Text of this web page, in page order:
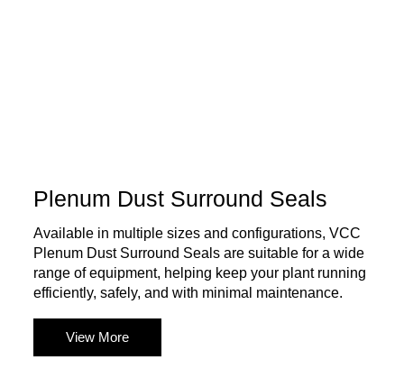
Plenum Dust Surround Seals
Available in multiple sizes and configurations, VCC
Plenum Dust Surround Seals are suitable for a wide
range of equipment, helping keep your plant running
efficiently, safely, and with minimal maintenance.
View More